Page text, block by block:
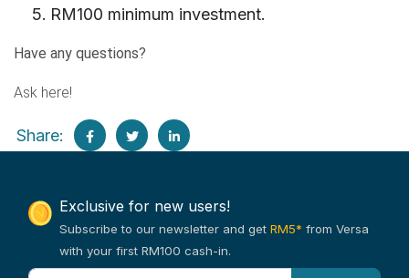
Share:
RM100 minimum investment.
Have any questions?
Ask here!
Exclusive for new users!
Subscribe to our newsletter and getRM5* from Versa
with your first RM100 cash-in.